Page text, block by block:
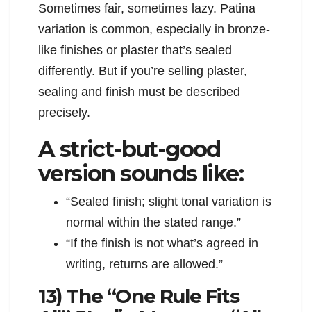
Sometimes fair, sometimes lazy. Patina
variation is common, especially in bronze-
like finishes or plaster that’s sealed
differently. But if you’re selling plaster,
sealing and finish must be described
precisely.
A strict-but-good
version sounds like:
“Sealed finish; slight tonal variation is
normal within the stated range.”
“If the finish is not what’s agreed in
writing, returns are allowed.”
13) The “One Rule Fits